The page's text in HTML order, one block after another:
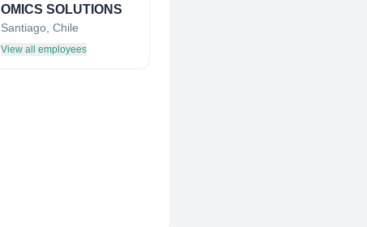
OMICS SOLUTIONS
Santiago, Chile
View all employees